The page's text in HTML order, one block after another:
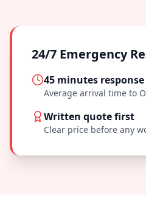
24/7 Emergency
45 minutes response
Average arrival time to
Written quote first
Clear price before any